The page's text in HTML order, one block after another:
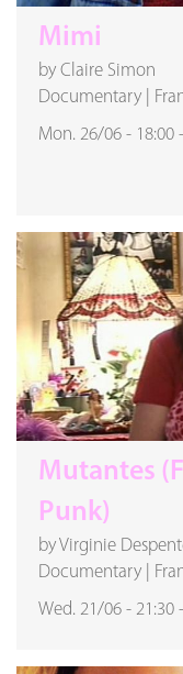
Mimi
by Claire Simon
Documentary
Mon. 26/06 - 18:00 -
Mutantes
Punk)
by Virginie
Documentary
Wed. 21/06 - 21:30 -